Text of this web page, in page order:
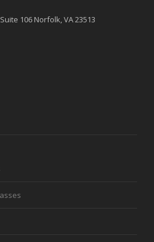
106 Norfolk, VA 23513